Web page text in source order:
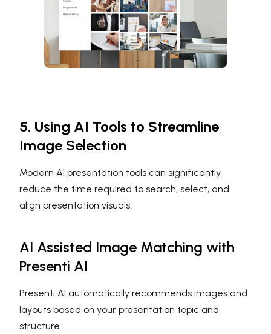
5. Using AI Tools to Streamline
Image Selection
Modern AI presentation tools can significantly
reduce the time required to search, select, and
align presentation visuals.
AI Assisted Image Matching with
Presenti AI
Presenti AI automatically recommends images and
layouts based on your presentation topic and
structure.